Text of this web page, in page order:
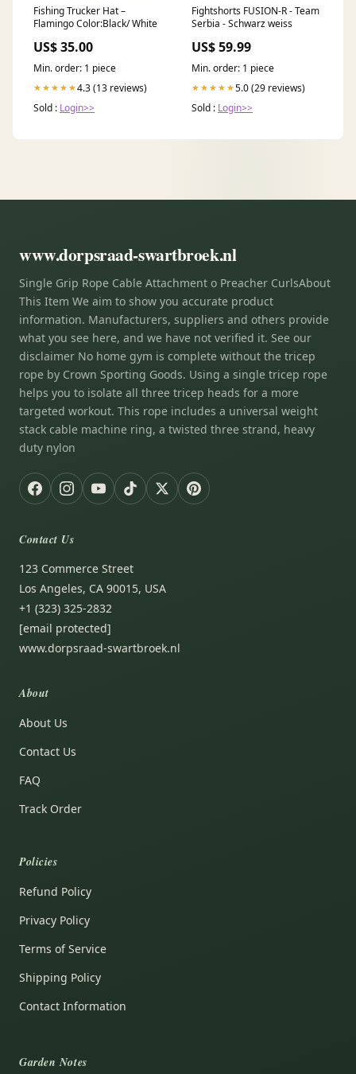
Fishing Trucker Hat –
Flamingo Color:Black/ White
US$ 35.00
Min. order: 1 piece
★★★★★4.3 (13 reviews)
Sold : Login>>
Fightshorts FUSION-R - Team
Serbia - Schwarz weiss
US$ 59.99
Min. order: 1 piece
★★★★★5.0 (29 reviews)
Sold : Login>>
www.dorpsraad-swartbroek.nl
Single Grip Rope Cable Attachment o Preacher CurlsAbout
This Item We aim to show you accurate product
information. Manufacturers, suppliers and others provide
what you see here, and we have not verified it. See our
disclaimer No home gym is complete without the tricep
rope by Crown Sporting Goods. Using a single tricep rope
helps you to isolate all three tricep heads for a more
targeted workout. This rope includes a universal weight
stack cable machine ring, a twisted three strand, heavy
duty nylon
Contact Us
123 Commerce Street
Los Angeles, CA 90015, USA
+1 (323) 325-2832
[email protected]
www.dorpsraad-swartbroek.nl
About
About Us
Contact Us
FAQ
Track Order
Policies
Refund Policy
Privacy Policy
Terms of Service
Shipping Policy
Contact Information
Garden Notes